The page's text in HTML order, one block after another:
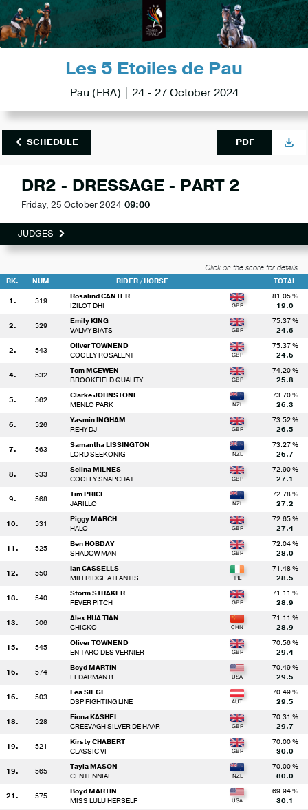
Les 5 Etoiles de Pau
Pau (FRA) | 24 - 27 October 2024
SCHEDULE PDF
DR2 - DRESSAGE - PART 2
Friday, 25 October 2024 09:00
JUDGES
Click on the score for details
RK. NUM RIDER / HORSE TOTAL
1. 519
Rosalind CANTER
IZILOT DHI
81.05 %
19.0
2. 529
Emily KING
VALMY BIATS
75.37 %
24.6
2. 543
Oliver TOWNEND
COOLEY ROSALENT
75.37 %
24.6
4. 532
Tom MCEWEN
BROOKFIELD QUALITY
74.20 %
25.8
5. 562
Clarke JOHNSTONE
MENLO PARK
73.70 %
26.3
6. 526
Yasmin INGHAM
REHY DJ
73.52 %
26.5
7. 563
Samantha LISSINGTON
LORD SEEKONIG
73.27 %
26.7
8. 533
Selina MILNES
COOLEY SNAPCHAT
72.90 %
27.1
9. 568
Tim PRICE
JARILLO
72.78 %
27.2
10. 531
Piggy MARCH
HALO
72.65 %
27.4
11. 525
Ben HOBDAY
SHADOW MAN
72.04 %
28.0
12. 550
Ian CASSELLS
MILLRIDGE ATLANTIS
71.48 %
28.5
13. 540
Storm STRAKER
FEVER PITCH
71.11 %
28.9
13. 506
Alex HUA TIAN
CHICKO
71.11 %
28.9
15. 545
Oliver TOWNEND
EN TARO DES VERNIER
70.56 %
29.4
16. 574
Boyd MARTIN
FEDARMAN B
70.49 %
29.5
16. 503
Lea SIEGL
DSP FIGHTING LINE
70.49 %
29.5
18. 528
Fiona KASHEL
CREEVAGH SILVER DE HAAR
70.31 %
29.7
19. 521
Kirsty CHABERT
CLASSIC VI
70.00 %
30.0
19. 565
Tayla MASON
CENTENNIAL
70.00 %
30.0
21. 575
Boyd MARTIN
MISS LULU HERSELF
69.94 %
30.1